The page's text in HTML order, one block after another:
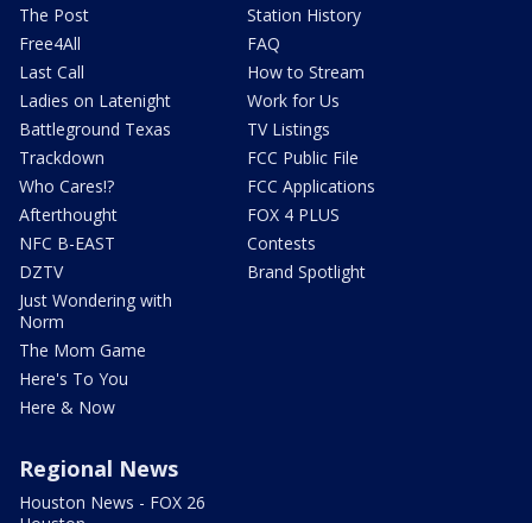
The Post
Free4All
Last Call
Ladies on Latenight
Battleground Texas
Trackdown
Who Cares!?
Afterthought
NFC B-EAST
DZTV
Just Wondering with
Norm
The Mom Game
Here's To You
Here & Now
Station History
FAQ
How to Stream
Work for Us
TV Listings
FCC Public File
FCC Applications
FOX 4 PLUS
Contests
Brand Spotlight
Regional News
Houston News - FOX 26